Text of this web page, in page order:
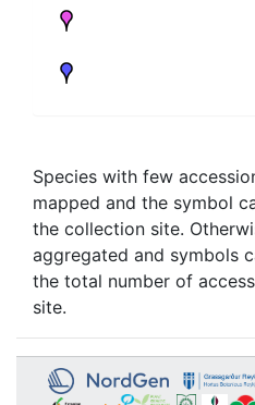
Species with few
mapped and the symbol
the collection site.
aggregated and symbols
the total number of
site.